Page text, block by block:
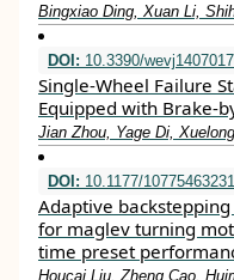
Bingxiao Ding, Xuan Li,
DOI: 10.3390/
Single-Wheel Failure
Equipped with Brake-
Jian Zhou, Yage Di,
DOI: 10.1177/
Adaptive
for maglev turning
time preset
Houcai Liu, Zheng Cao,